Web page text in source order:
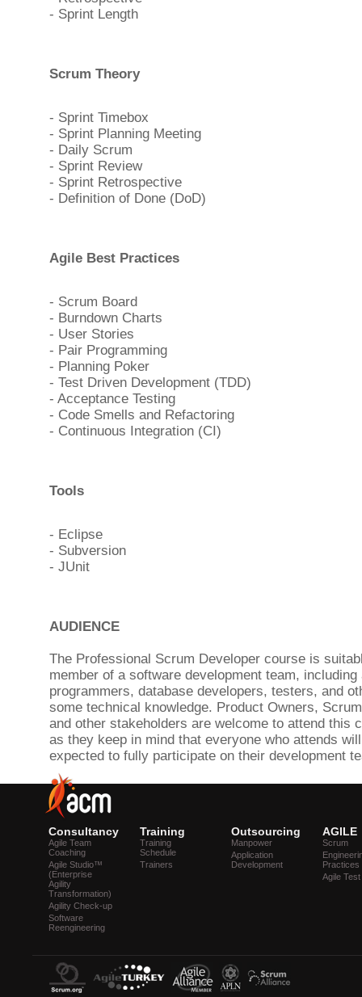
- Sprint Length
Scrum Theory
- Sprint Timebox
- Sprint Planning Meeting
- Daily Scrum
- Sprint Review
- Sprint Retrospective
- Definition of Done (DoD)
Agile Best Practices
- Scrum Board
- Burndown Charts
- User Stories
- Pair Programming
- Planning Poker
- Test Driven Development (TDD)
- Acceptance Testing
- Code Smells and Refactoring
- Continuous Integration (CI)
Tools
- Eclipse
- Subversion
- JUnit
AUDIENCE
The Professional Scrum Developer course is
member of a software development team,
programmers, database developers, testers, and
some technical knowledge. Product Owners,
and other stakeholders are welcome to attend this
as they keep in mind that everyone who attends
expected to fully participate on their development
Consultancy
Agile Team
Coaching
Agile Studio™
(Enterprise
Agility
Transformation)
Agility Check-up
Software
Reengineering
Training
Training
Schedule
Trainers
Outsourcing
Manpower
Application
Development
AGILE
Scrum
Practices
Agile Test